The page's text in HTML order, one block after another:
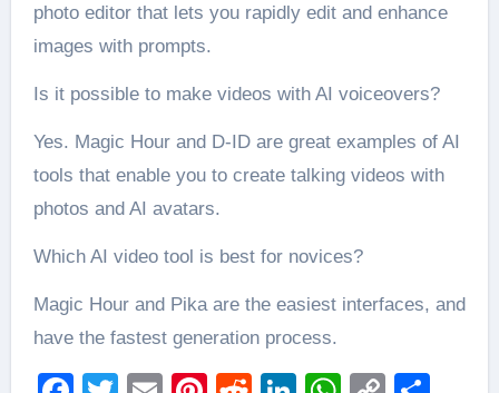
photo editor that lets you rapidly edit and enhance
images with prompts.
Is it possible to make videos with AI voiceovers?
Yes. Magic Hour and D-ID are great examples of AI
tools that enable you to create talking videos with
photos and AI avatars.
Which AI video tool is best for novices?
Magic Hour and Pika are the easiest interfaces, and
have the fastest generation process.